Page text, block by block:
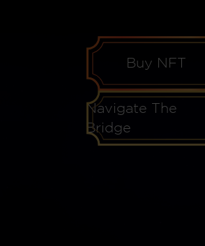
Buy NFT
Navigate The
Bridge